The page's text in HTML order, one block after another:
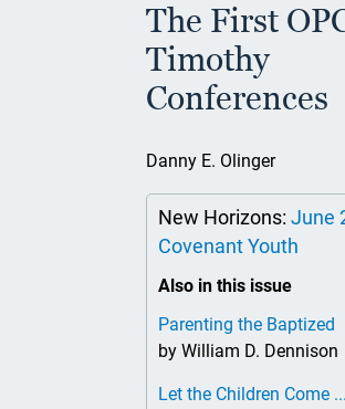
The First
Timothy
Conferences
Danny E. Olinger
New Horizons: June
Covenant Youth
Also in this issue
Parenting the Baptized
by William D. Dennison
Let the Children Come